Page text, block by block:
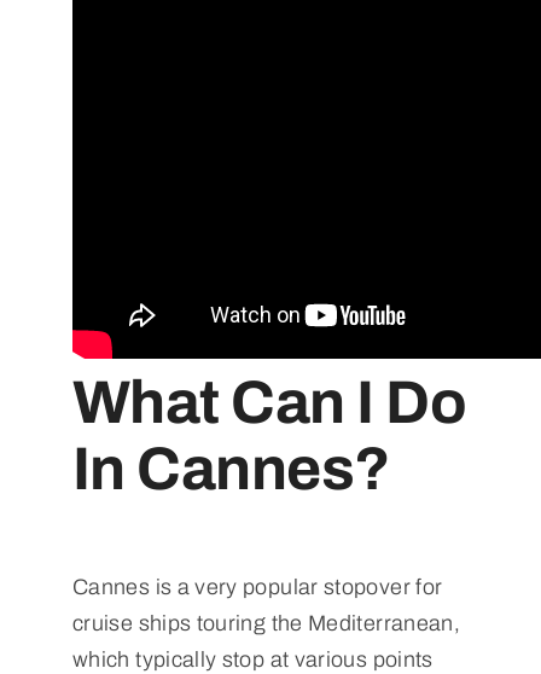
What Can I Do
In Cannes?
Cannes is a very popular stopover for
cruise ships touring the Mediterranean,
which typically stop at various points